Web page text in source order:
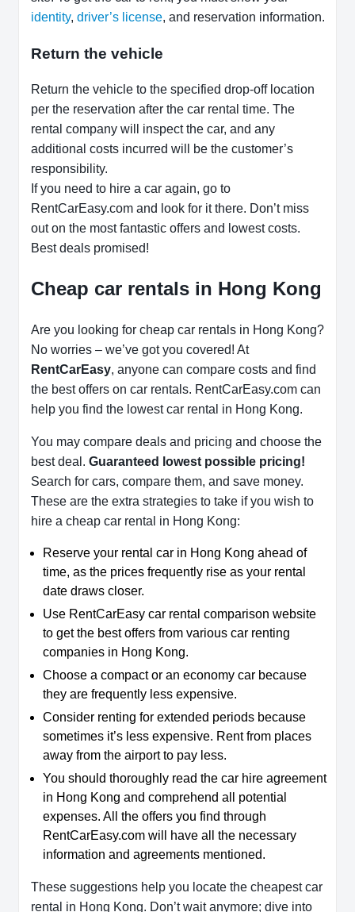
identity, driver’s license, and reservation information.
Return the vehicle
Return the vehicle to the specified drop-off location
per the reservation after the car rental time. The
rental company will inspect the car, and any
additional costs incurred will be the customer’s
responsibility.
If you need to hire a car again, go to
RentCarEasy.com and look for it there. Don’t miss
out on the most fantastic offers and lowest costs.
Best deals promised!
Cheap car rentals in Hong Kong
Are you looking for cheap car rentals in Hong Kong?
No worries – we’ve got you covered! At
RentCarEasy, anyone can compare costs and find
the best offers on car rentals. RentCarEasy.com can
help you find the lowest car rental in Hong Kong.
You may compare deals and pricing and choose the
best deal. Guaranteed lowest possible pricing!
Search for cars, compare them, and save money.
These are the extra strategies to take if you wish to
hire a cheap car rental in Hong Kong:
Reserve your rental car in Hong Kong ahead of
time, as the prices frequently rise as your rental
date draws closer.
Use RentCarEasy car rental comparison website
to get the best offers from various car renting
companies in Hong Kong.
Choose a compact or an economy car because
they are frequently less expensive.
Consider renting for extended periods because
sometimes it’s less expensive. Rent from places
away from the airport to pay less.
You should thoroughly read the car hire agreement
in Hong Kong and comprehend all potential
expenses. All the offers you find through
RentCarEasy.com will have all the necessary
information and agreements mentioned.
These suggestions help you locate the cheapest car
rental in Hong Kong. Don’t wait anymore; dive into